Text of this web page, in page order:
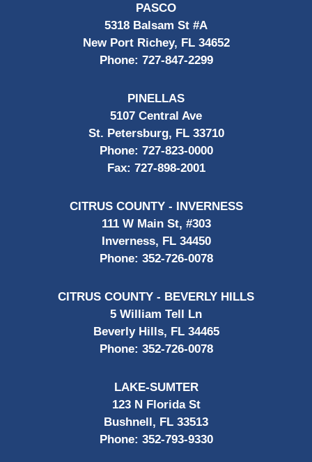
PASCO
5318 Balsam St #A
New Port Richey, FL 34652
Phone: 727-847-2299
PINELLAS
5107 Central Ave
St. Petersburg, FL 33710
Phone: 727-823-0000
Fax: 727-898-2001
CITRUS COUNTY - INVERNESS
111 W Main St, #303
Inverness, FL 34450
Phone: 352-726-0078
CITRUS COUNTY - BEVERLY HILLS
5 William Tell Ln
Beverly Hills, FL 34465
Phone: 352-726-0078
LAKE-SUMTER
123 N Florida St
Bushnell, FL 33513
Phone: 352-793-9330